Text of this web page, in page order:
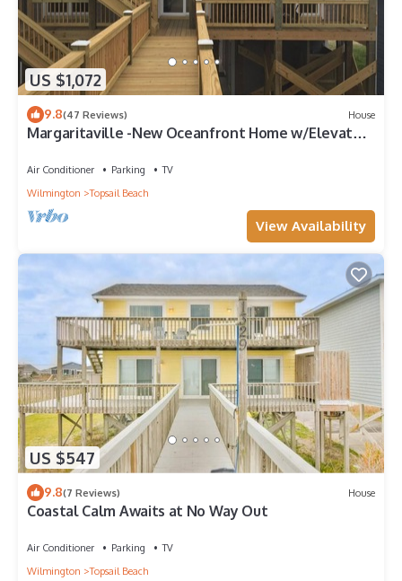
US $1,072
9.8(47 Reviews) House
Margaritaville -New Oceanfront Home w/Elevator
Air Conditioner Parking
TV
Wilmington
Topsail Beach
View Availability
US $547
9.8(7 Reviews) House
Coastal Calm Awaits at No Way Out
Air Conditioner Parking
TV
Wilmington
Topsail Beach